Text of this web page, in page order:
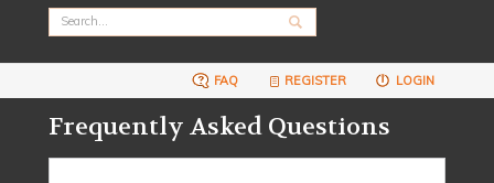
FAQ REGISTER LOGIN
Frequently Asked Questions